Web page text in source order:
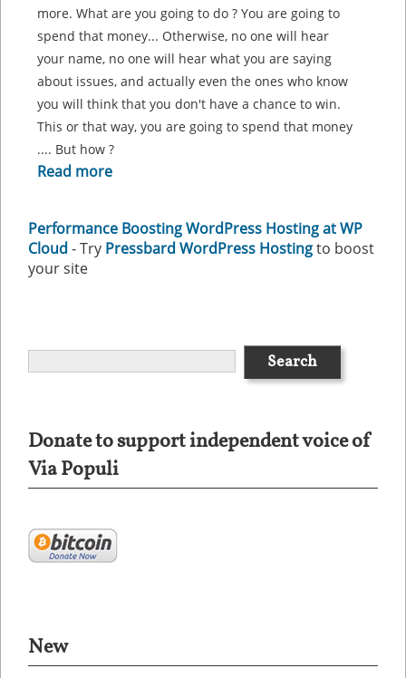
more. What are you going to do ? You are going to
spend that money... Otherwise, no one will hear
your name, no one will hear what you are saying
about issues, and actually even the ones who know
you will think that you don't have a chance to win.
This or that way, you are going to spend that money
.... But how ?
Read more
Performance Boosting WordPress Hosting at WP
Cloud - Try Pressbard WordPress Hostingto boost
your site
Donate to support independent voice of
Via Populi
New